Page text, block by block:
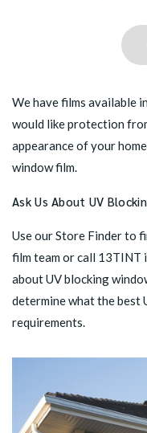
We have films available
would like protection
appearance of your
window film.
Ask Us About UV
Use ourStore Finderto
film team or call 13TINT
about UV blocking
determine what the best
requirements.